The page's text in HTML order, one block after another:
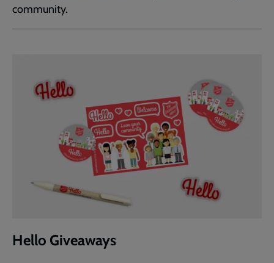
community.
Hello Giveaways